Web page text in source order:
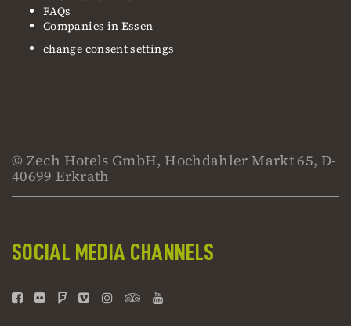
FAQs
Companies in Essen
change consent settings
© Zech Hotels GmbH, Hochdahler Markt 65, D-
40699 Erkrath
SOCIAL MEDIA CHANNELS